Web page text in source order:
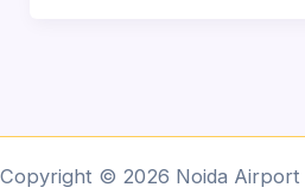
Copyright © 2026 Noida Airport